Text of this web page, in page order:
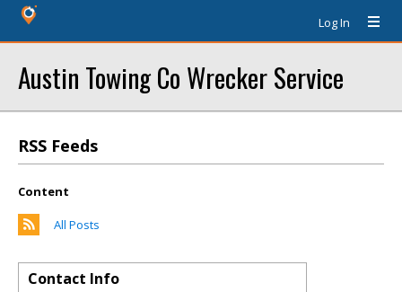
Log In
Austin Towing Co Wrecker Service
RSS Feeds
Content
All Posts
Contact Info